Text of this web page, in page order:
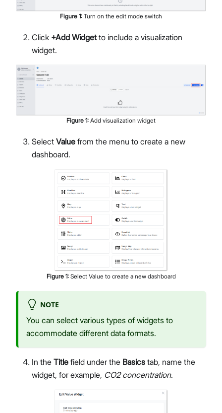
Figure 1: Turn on the edit mode switch
Click +Add Widgetto include a visualization
widget.
Figure 1: Add visualization widget
Select Value from the menu to create a new
dashboard.
Figure 1: Select Value to create a new dashboard
NOTE
You can select various types of widgets to
accommodate different data formats.
In the Title field under the Basics tab, name the
widget, for example, CO2 concentration.